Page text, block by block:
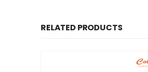
RELATED PRODUCTS